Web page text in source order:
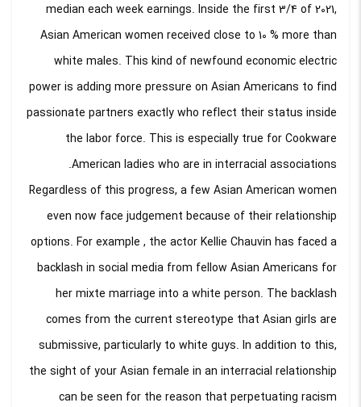
median each week earnings. Inside the first 3/4 of 2021,
Asian American women received close to 10 % more than
white males. This kind of newfound economic electric
power is adding more pressure on Asian Americans to find
passionate partners exactly who reflect their status inside
the labor force. This is especially true for Cookware
American ladies who are in interracial associations.
Regardless of this progress, a few Asian American women
even now face judgement because of their relationship
options. For example , the actor Kellie Chauvin has faced a
backlash in social media from fellow Asian Americans for
her mixte marriage into a white person. The backlash
comes from the current stereotype that Asian girls are
submissive, particularly to white guys. In addition to this,
the sight of your Asian female in an interracial relationship
can be seen for the reason that perpetuating racism